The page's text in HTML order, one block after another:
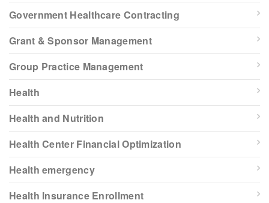
Government Healthcare Contracting
Grant & Sponsor Management
Group Practice Management
Health
Health and Nutrition
Health Center Financial Optimization
Health emergency
Health Insurance Enrollment